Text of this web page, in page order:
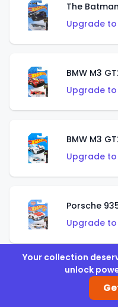
The
Upgrade
BMW M3
Upgrade
BMW M3
Upgrade
Porsche
Upgrade
Porsche
Upgrade
Your collection
unlock